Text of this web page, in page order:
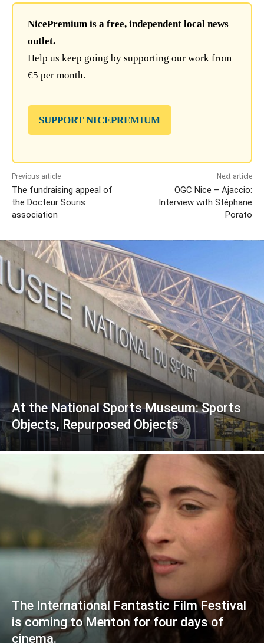
NicePremium is a free, independent local news
outlet.
Help us keep going by supporting our work from
€5 per month.
SUPPORT NICEPREMIUM
Previous article
The fundraising appeal of
the Docteur Souris
association
Next article
OGC Nice – Ajaccio:
Interview with Stéphane
Porato
At the National Sports Museum: Sports
Objects, Repurposed Objects
The International Fantastic Film Festival
is coming to Menton for four days of
cinema.